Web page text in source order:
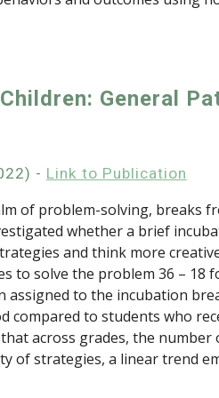
General
- Link to Publication
of problem-solving, breaks
whether a brief
and think more
to solve the problem 36 – 18
to the incubation
to students who
across grades, the
of strategies, a linear trend